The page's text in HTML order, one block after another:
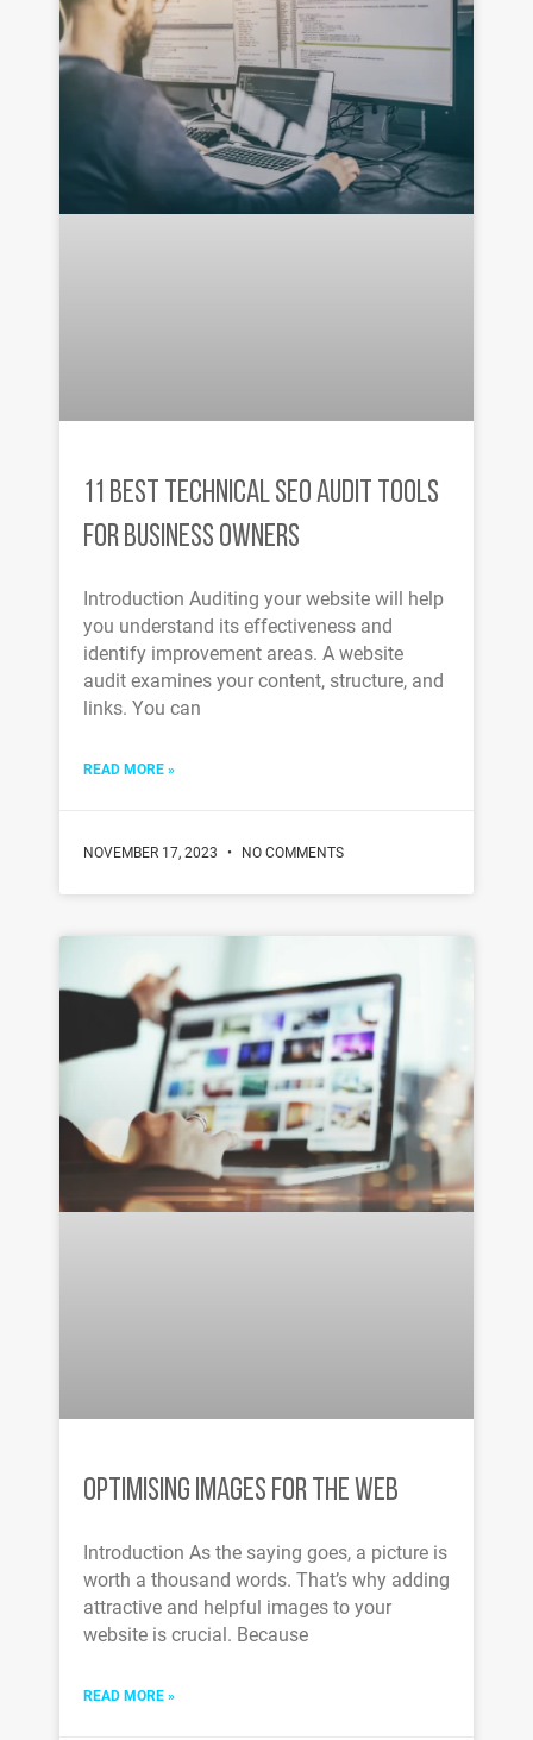
11 BEST TECHNICAL SEO AUDIT TOOLS
FOR BUSINESS OWNERS
Introduction Auditing your website will help
you understand its effectiveness and
identify improvement areas. A website
audit examines your content, structure, and
links. You can
READ MORE »
NOVEMBER 17, 2023 NO COMMENTS
OPTIMISING IMAGES FOR THE WEB
Introduction As the saying goes, a picture is
worth a thousand words. That’s why adding
attractive and helpful images to your
website is crucial. Because
READ MORE »